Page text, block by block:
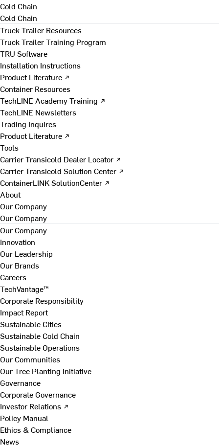
Cold Chain
Cold Chain
Truck Trailer Resources
Truck Trailer Training Program
TRU Software
Installation Instructions
Product Literature ↗
Container Resources
TechLINE Academy Training ↗
TechLINE Newsletters
Trading Inquires
Product Literature ↗
Tools
Carrier Transicold Dealer Locator ↗
Carrier Transicold Solution Center ↗
ContainerLINK SolutionCenter ↗
About
Our Company
Our Company
Our Company
Innovation
Our Leadership
Our Brands
Careers
TechVantage™
Corporate Responsibility
Impact Report
Sustainable Cities
Sustainable Cold Chain
Sustainable Operations
Our Communities
Our Tree Planting Initiative
Governance
Corporate Governance
Investor Relations ↗
Policy Manual
Ethics & Compliance
News